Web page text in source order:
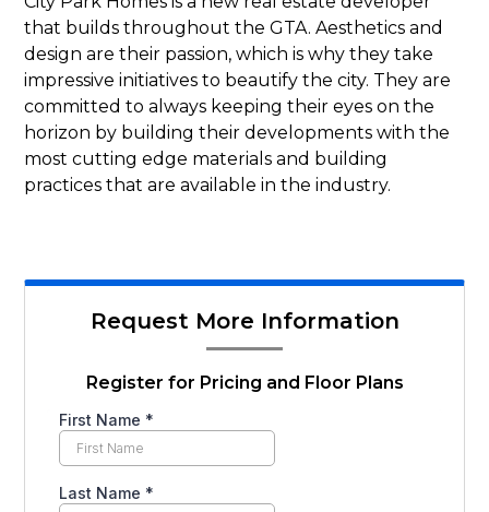
that builds throughout the GTA. Aesthetics and
design are their passion, which is why they take
impressive initiatives to beautify the city. They are
committed to always keeping their eyes on the
horizon by building their developments with the
most cutting edge materials and building
practices that are available in the industry.
Request More Information
Register for Pricing and Floor Plans